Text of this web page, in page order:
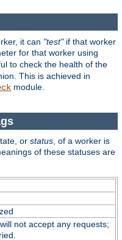
it can "test"if that worker
for that worker using
to check the health of the
This is achieved in
module.
or status, of a worker is
of these statuses are
not accept any requests;